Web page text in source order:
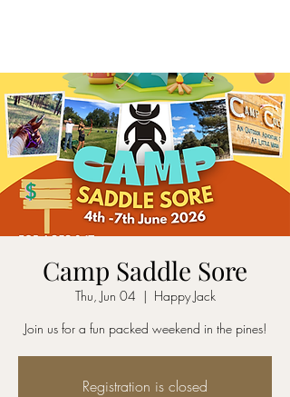
Camp Saddle Sore
Thu, Jun 04
  |
Happy Jack
Join us for a fun packed weekend in the pines!
Registration is closed